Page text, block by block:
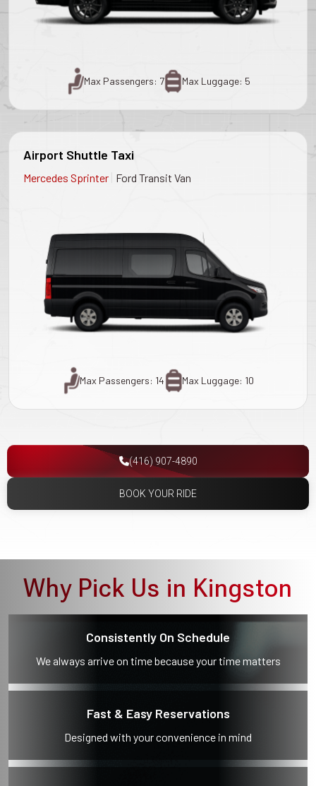
Max Passengers: 7 Max Luggage: 5
Airport Shuttle Taxi
Mercedes Sprinter Ford Transit Van
Max Passengers: 14 Max Luggage: 10
(416) 907-4890
BOOK YOUR RIDE
Why Pick Us in Kingston
Consistently On Schedule
We always arrive on time because your time matters
Fast & Easy Reservations
Designed with your convenience in mind